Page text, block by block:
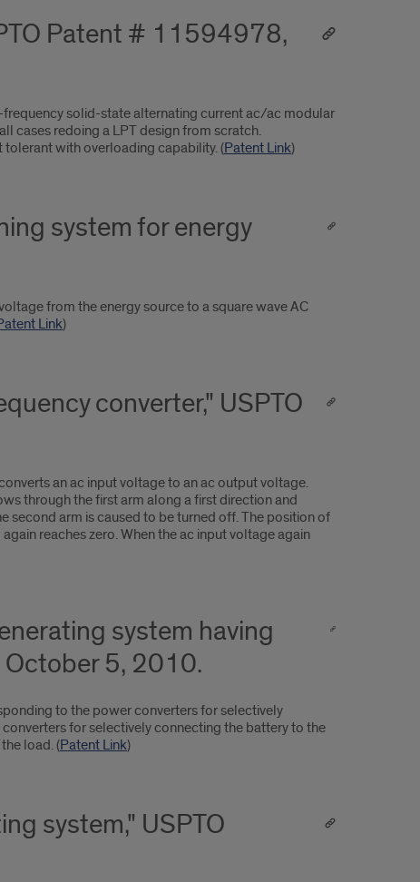
Patent # 11594978,
solid-state alternating current ac/ac modular
cases redoing a LPT design from scratch.
tolerant with overloading capability. (Patent Link)
system for energy
from the energy source to a square wave AC
Link)
converter," USPTO
an ac input voltage to an ac output voltage.
through the first arm along a first direction and
second arm is caused to be turned off. The position of
reaches zero. When the ac input voltage again
system having
5, 2010.
to the power converters for selectively
for selectively connecting the battery to the
load. (Patent Link)
system," USPTO